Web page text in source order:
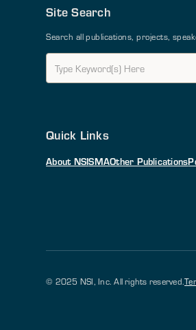
Site Search
Search all publications, projects,
Quick Links
About NSISMAOther Publications
© 2025 NSI, Inc. All rights reserved.